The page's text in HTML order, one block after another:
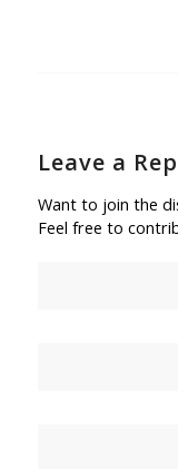
Leave a
Want to join the
Feel free to